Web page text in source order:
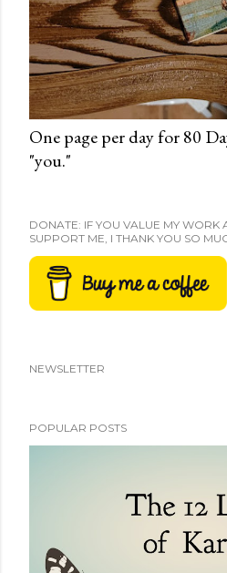
One page per day for 80
"you."
DONATE: IF YOU VALUE MY WORK
SUPPORT ME, I THANK YOU SO
NEWSLETTER
POPULAR POSTS